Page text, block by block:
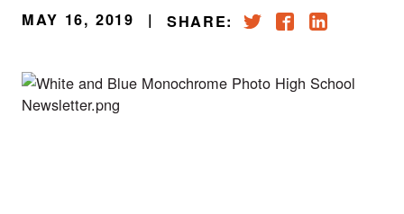
MAY 16, 2019 | SHARE: